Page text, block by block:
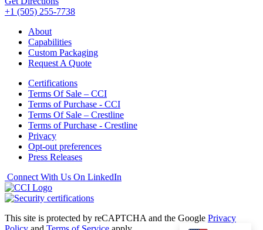
+1 (505) 255-7738
About
Capabilities
Custom Packaging
Request A Quote
Certifications
Terms Of Sale – CCI
Terms of Purchase - CCI
Terms Of Sale – Crestline
Terms of Purchase - Crestline
Privacy
Opt-out preferences
Press Releases
Connect With Us On LinkedIn
This site is protected by reCAPTCHA and the Google Privacy